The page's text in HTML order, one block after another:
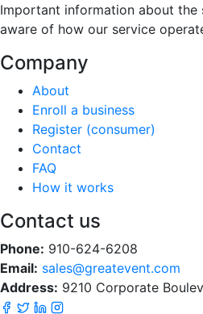
Important information about the
aware of how our service
Company
About
Enroll a business
Register (consumer)
Contact
FAQ
How it works
Contact us
Phone: 910-624-6208
Email: sales@greatevent.com
Address: 9210 Corporate